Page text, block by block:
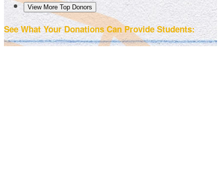
View More Top Donors
See What Your Donations Can Provide Students: